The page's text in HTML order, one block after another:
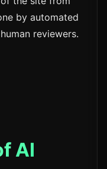
by automated
reviewers.
AI